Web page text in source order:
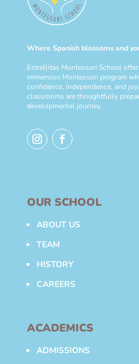
Where Spanish blossoms and
Estrellitas Montessori School
immersion Montessori program
confidence, independence, and
classrooms are thoughtfully
developmental journey.
OUR SCHOOL
ABOUT US
TEAM
HISTORY
CAREERS
ACADEMICS
ADMISSIONS